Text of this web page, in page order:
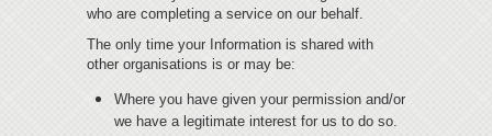
who are completing a service on our behalf.
The only time your Information is shared with
other organisations is or may be:
Where you have given your permission and/or
we have a legitimate interest for us to do so.